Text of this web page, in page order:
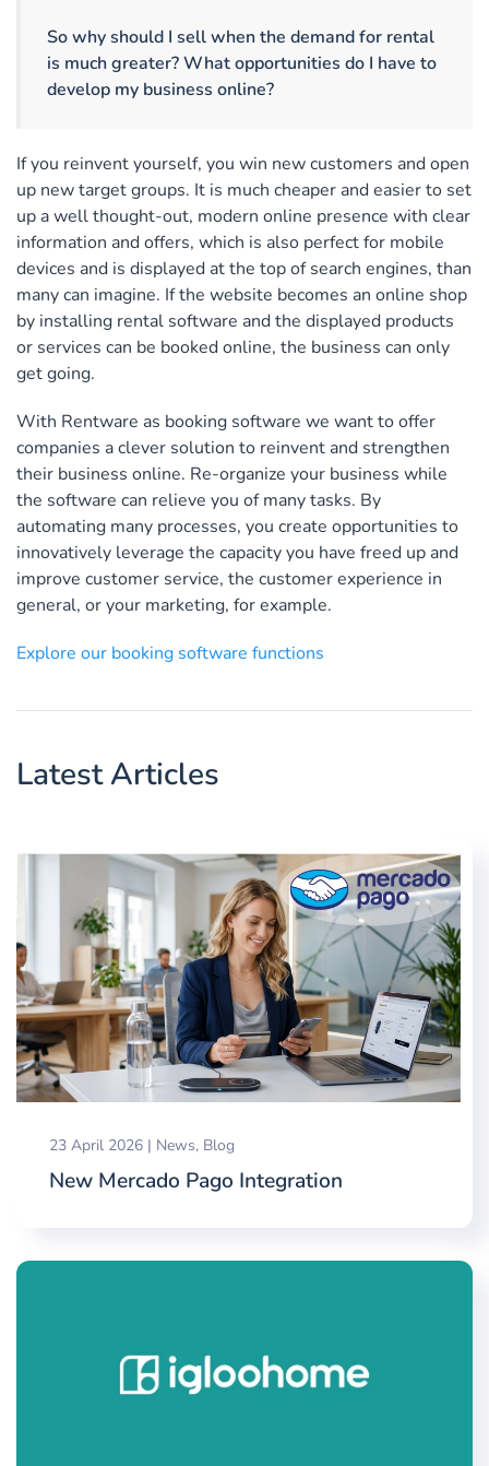
So why should I sell when the demand for rental
is much greater? What opportunities do I have to
develop my business online?
If you reinvent yourself, you win new customers and open
up new target groups. It is much cheaper and easier to set
up a well thought-out, modern online presence with clear
information and offers, which is also perfect for mobile
devices and is displayed at the top of search engines, than
many can imagine. If the website becomes an online shop
by installing rental software and the displayed products
or services can be booked online, the business can only
get going.
With Rentware as booking software we want to offer
companies a clever solution to reinvent and strengthen
their business online. Re-organize your business while
the software can relieve you of many tasks. By
automating many processes, you create opportunities to
innovatively leverage the capacity you have freed up and
improve customer service, the customer experience in
general, or your marketing, for example.
Explore our booking software functions
Latest Articles
23 April 2026 | News, Blog
New Mercado Pago Integration